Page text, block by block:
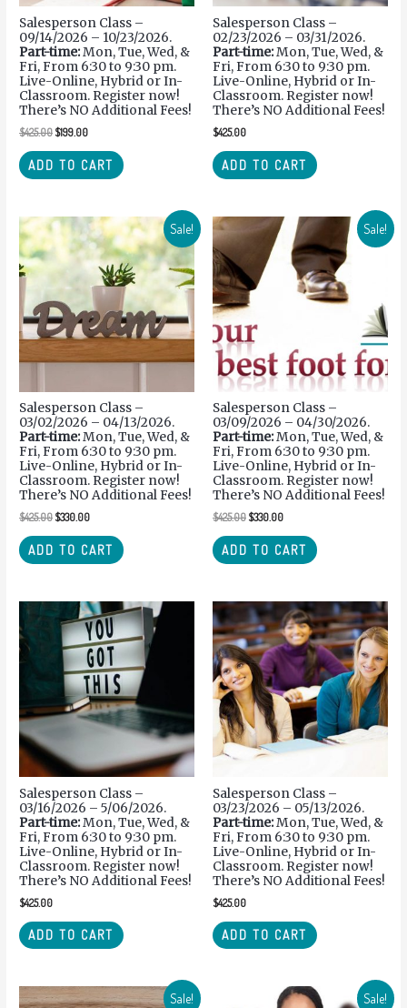
Salesperson Class –
09/14/2026 – 10/23/2026.
Part-time:Mon, Tue, Wed, &
Fri, From 6:30 to 9:30 pm.
Live-Online, Hybrid or In-
Classroom. Register now!
There’s NO Additional Fees!
$425.00$199.00
ADD TO CART
Salesperson Class –
02/23/2026 – 03/31/2026.
Part-time:Mon, Tue, Wed, &
Fri, From 6:30 to 9:30 pm.
Live-Online, Hybrid or In-
Classroom. Register now!
There’s NO Additional Fees!
$425.00
ADD TO CART
Sale!
Salesperson Class –
03/02/2026 – 04/13/2026.
Part-time:Mon, Tue, Wed, &
Fri, From 6:30 to 9:30 pm.
Live-Online, Hybrid or In-
Classroom. Register now!
There’s NO Additional Fees!
$425.00$330.00
ADD TO CART
Sale!
Salesperson Class –
03/09/2026 – 04/30/2026.
Part-time:Mon, Tue, Wed, &
Fri, From 6:30 to 9:30 pm.
Live-Online, Hybrid or In-
Classroom. Register now!
There’s NO Additional Fees!
$425.00$330.00
ADD TO CART
Salesperson Class –
03/16/2026 – 5/06/2026.
Part-time:Mon, Tue, Wed, &
Fri, From 6:30 to 9:30 pm.
Live-Online, Hybrid or In-
Classroom. Register now!
There’s NO Additional Fees!
$425.00
ADD TO CART
Salesperson Class –
03/23/2026 – 05/13/2026.
Part-time:Mon, Tue, Wed, &
Fri, From 6:30 to 9:30 pm.
Live-Online, Hybrid or In-
Classroom. Register now!
There’s NO Additional Fees!
$425.00
ADD TO CART
Sale! Sale!